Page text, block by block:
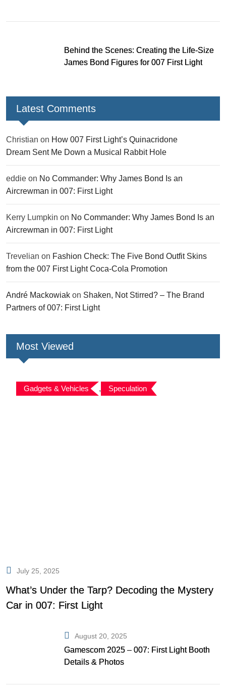
Behind the Scenes: Creating the Life-Size
James Bond Figures for 007 First Light
Latest Comments
Christian on How 007 First Light’s Quinacridone
Dream Sent Me Down a Musical Rabbit Hole
eddie on No Commander: Why James Bond Is an
Aircrewman in 007: First Light
Kerry Lumpkin on No Commander: Why James Bond Is an
Aircrewman in 007: First Light
Trevelian on Fashion Check: The Five Bond Outfit Skins
from the 007 First Light Coca-Cola Promotion
André Mackowiak on Shaken, Not Stirred? – The Brand
Partners of 007: First Light
Most Viewed
Gadgets & Vehicles , Speculation
July 25, 2025
What’s Under the Tarp? Decoding the Mystery
Car in 007: First Light
August 20, 2025
Gamescom 2025 – 007: First Light Booth
Details & Photos